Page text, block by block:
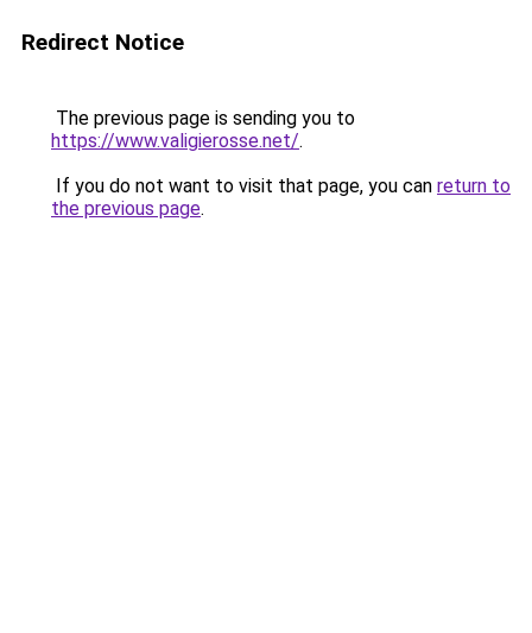
Redirect Notice
The previous page is sending you to
https://www.valigierosse.net/.
If you do not want to visit that page, you can return to
the previous page.